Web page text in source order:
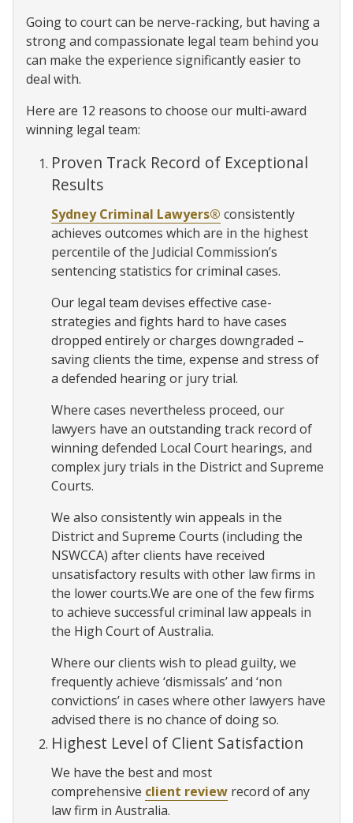
Going to court can be nerve-racking, but having a
strong and compassionate legal team behind you
can make the experience significantly easier to
deal with.
Here are 12 reasons to choose our multi-award
winning legal team:
Proven Track Record of Exceptional
Results
Sydney Criminal Lawyers® consistently
achieves outcomes which are in the highest
percentile of the Judicial Commission’s
sentencing statistics for criminal cases.
Our legal team devises effective case-
strategies and fights hard to have cases
dropped entirely or charges downgraded –
saving clients the time, expense and stress of
a defended hearing or jury trial.
Where cases nevertheless proceed, our
lawyers have an outstanding track record of
winning defended Local Court hearings, and
complex jury trials in the District and Supreme
Courts.
We also consistently win appeals in the
District and Supreme Courts (including the
NSWCCA) after clients have received
unsatisfactory results with other law firms in
the lower courts.We are one of the few firms
to achieve successful criminal law appeals in
the High Court of Australia.
Where our clients wish to plead guilty, we
frequently achieve ‘dismissals’ and ‘non
convictions’ in cases where other lawyers have
advised there is no chance of doing so.
Highest Level of Client Satisfaction
We have the best and most
comprehensive client review record of any
law firm in Australia.